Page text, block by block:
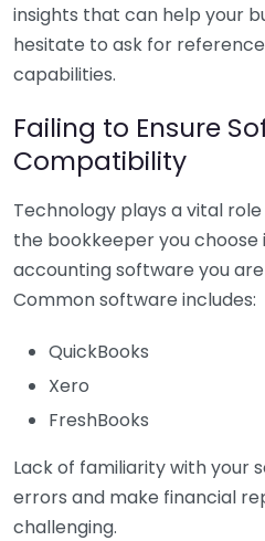
insights that can help your
hesitate to ask for
capabilities.
Failing to Ensure
Compatibility
Technology plays a vital
the bookkeeper you choose
accounting software you
Common software includes:
QuickBooks
Xero
FreshBooks
Lack of familiarity with your
errors and make financial
challenging.